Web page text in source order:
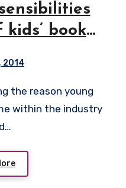
books?
2014
within the industry